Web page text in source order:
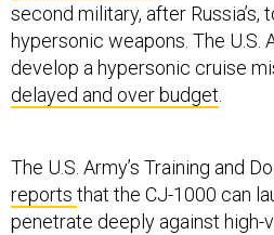
second military, after
hypersonic weapons. The U.S.
develop a hypersonic cruise
delayed and over budget.
The U.S. Army’s Training and
reports that the CJ-1000 can
penetrate deeply against high-